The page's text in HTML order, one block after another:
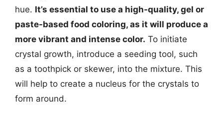
hue. It’s essential to use a high-quality, gel or
paste-based food coloring, as it will produce a
more vibrant and intense color. To initiate
crystal growth, introduce a seeding tool, such
as a toothpick or skewer, into the mixture. This
will help to create a nucleus for the crystals to
form around.